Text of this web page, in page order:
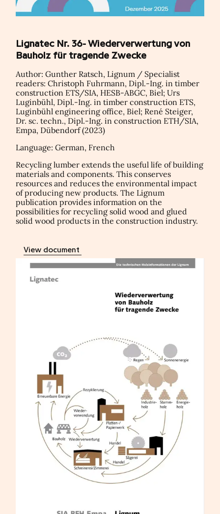
Lignatec Nr. 36- Wiederverwertung von
Bauholz für tragende Zwecke
Author: Gunther Ratsch, Lignum / Specialist
readers: Christoph Fuhrmann, Dipl.-Ing. in timber
construction ETS/SIA, HESB-ABGC, Biel; Urs
Luginbühl, Dipl.-Ing. in timber construction ETS,
Luginbühl engineering office, Biel; René Steiger,
Dr. sc. techn., Dipl.-Ing. in construction ETH/SIA,
Empa, Dübendorf (2023)
Language: German, French
Recycling lumber extends the useful life of building
materials and components. This conserves
resources and reduces the environmental impact
of producing new products. The Lignum
publication provides information on the
possibilities for recycling solid wood and glued
solid wood products in the construction industry.
View document